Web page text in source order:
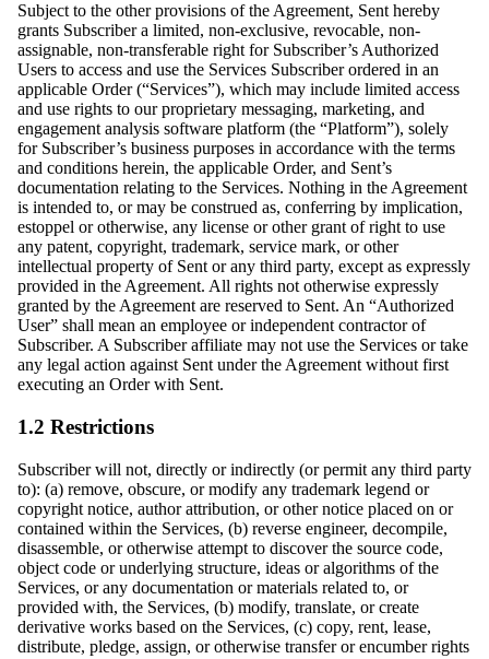
Subject to the other provisions of the Agreement, Sent hereby
grants Subscriber a limited, non-exclusive, revocable, non-
assignable, non-transferable right for Subscriber’s Authorized
Users to access and use the Services Subscriber ordered in an
applicable Order (“Services”), which may include limited access
and use rights to our proprietary messaging, marketing, and
engagement analysis software platform (the “Platform”), solely
for Subscriber’s business purposes in accordance with the terms
and conditions herein, the applicable Order, and Sent’s
documentation relating to the Services. Nothing in the Agreement
is intended to, or may be construed as, conferring by implication,
estoppel or otherwise, any license or other grant of right to use
any patent, copyright, trademark, service mark, or other
intellectual property of Sent or any third party, except as expressly
provided in the Agreement. All rights not otherwise expressly
granted by the Agreement are reserved to Sent. An “Authorized
User” shall mean an employee or independent contractor of
Subscriber. A Subscriber affiliate may not use the Services or take
any legal action against Sent under the Agreement without first
executing an Order with Sent.
1.2 Restrictions
Subscriber will not, directly or indirectly (or permit any third party
to): (a) remove, obscure, or modify any trademark legend or
copyright notice, author attribution, or other notice placed on or
contained within the Services, (b) reverse engineer, decompile,
disassemble, or otherwise attempt to discover the source code,
object code or underlying structure, ideas or algorithms of the
Services, or any documentation or materials related to, or
provided with, the Services, (b) modify, translate, or create
derivative works based on the Services, (c) copy, rent, lease,
distribute, pledge, assign, or otherwise transfer or encumber rights